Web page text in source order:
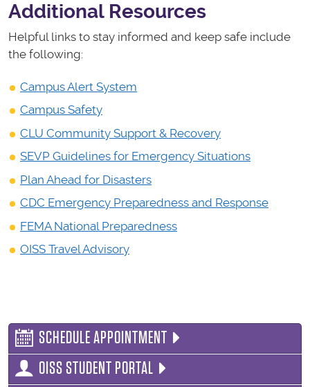
Additional Resources
Helpful links to stay informed and keep safe include
the following:
Campus Alert System
Campus Safety
CLU Community Support & Recovery
SEVP Guidelines for Emergency Situations
Plan Ahead for Disasters
CDC Emergency Preparedness and Response
FEMA National Preparedness
OISS Travel Advisory
SCHEDULE APPOINTMENT
OISS STUDENT PORTAL